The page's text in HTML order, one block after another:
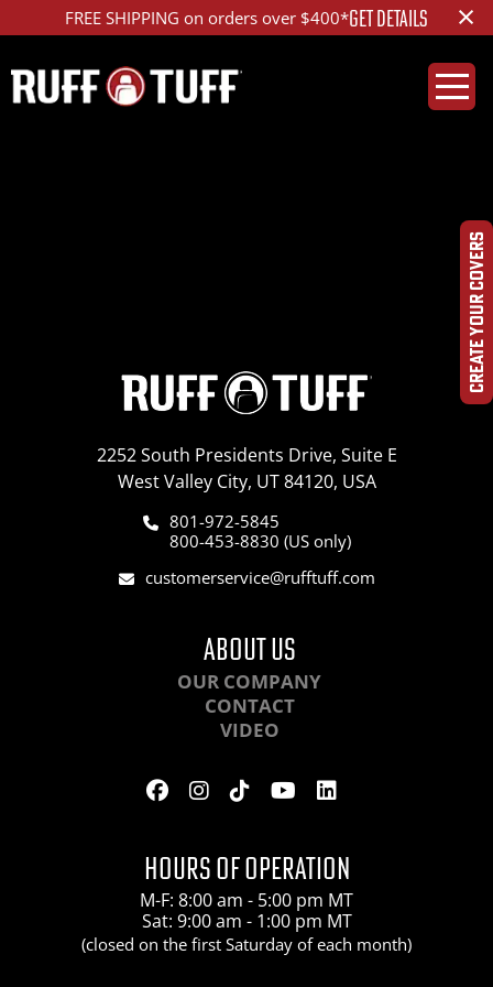
FREE SHIPPING on orders over $400*GET DETAILS ×
CREATE YOUR COVERS
2252 South Presidents Drive, Suite E
West Valley City, UT 84120, USA
801-972-5845
800-453-8830 (US only)
customerservice@rufftuff.com
ABOUT US
OUR COMPANY
CONTACT
VIDEO
HOURS OF OPERATION
M-F: 8:00 am - 5:00 pm MT
Sat: 9:00 am - 1:00 pm MT
(closed on the first Saturday of each month)